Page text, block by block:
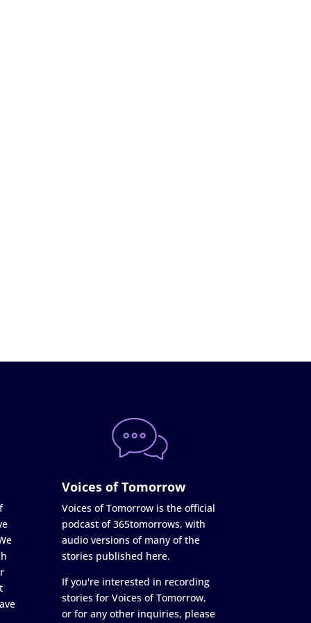
Voices of Tomorrow
Voices of Tomorrow is the official
podcast of 365tomorrows, with
audio versions of many of the
stories published here.
If you're interested in recording
stories for Voices of Tomorrow,
or for any other inquiries, please